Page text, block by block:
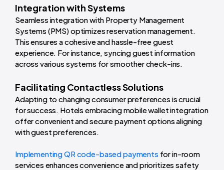
Integration with Systems
Seamless integration with Property Management
Systems (PMS) optimizes reservation management.
This ensures a cohesive and hassle-free guest
experience. For instance, syncing guest information
across various systems for smoother check-ins.
Facilitating Contactless Solutions
Adapting to changing consumer preferences is crucial
for success. Hotels embracing mobile wallet integration
offer convenient and secure payment options aligning
with guest preferences.
Implementing QR code-based payments for in-room
services enhances convenience and prioritizes safety